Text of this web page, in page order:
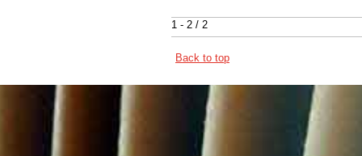
1 - 2 / 2
Back to top